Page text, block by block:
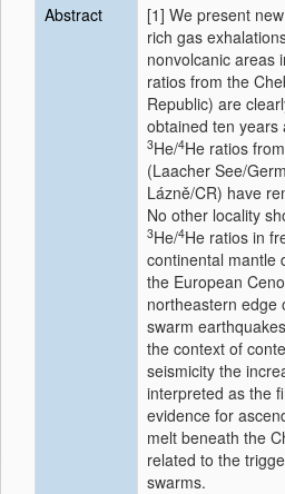
Abstract
[1] We present new
rich gas
nonvolcanic areas
ratios from the
Republic) are
obtained ten years
3He/4He ratios
(Laacher See/
Lázně/CR) have
No other locality
3He/4He ratios in
continental mantle
the European
northeastern edge
swarm
the context of
seismicity the
interpreted as the
evidence for
melt beneath the
related to the
swarms.